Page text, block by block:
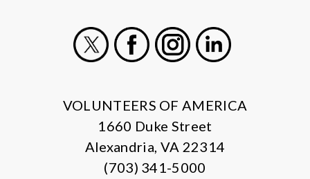
VOLUNTEERS OF AMERICA
1660 Duke Street
Alexandria, VA 22314
(703) 341-5000